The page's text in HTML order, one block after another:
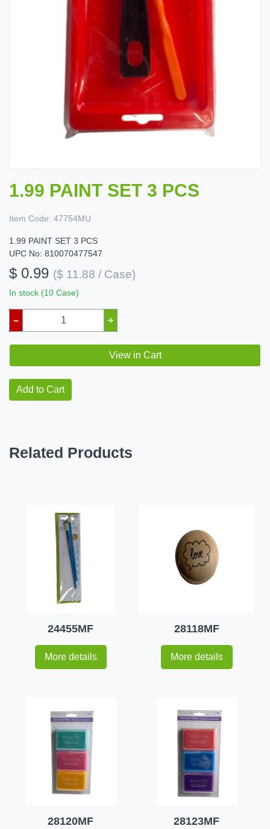
1.99 PAINT SET 3 PCS
Item Code: 47754MU
1.99 PAINT SET 3 PCS
UPC No: 810070477547
$ 0.99 ($ 11.88 / Case)
In stock (10 Case)
– +
View in Cart
Add to Cart
Related Products
24455MF
More details
28118MF
More details
28120MF 28123MF